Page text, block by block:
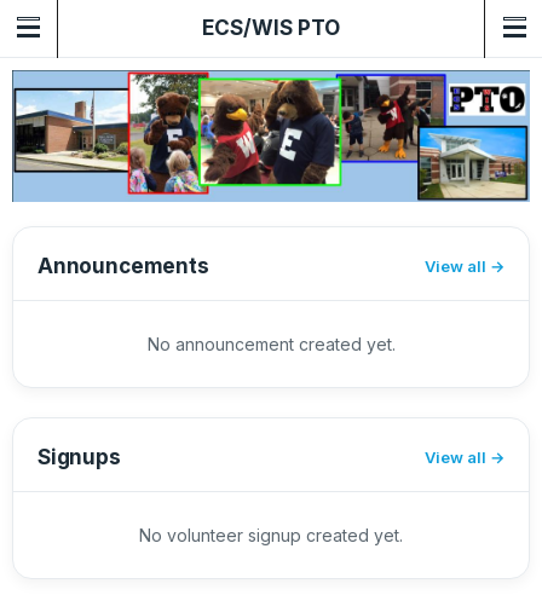
ECS/WIS PTO
Announcements View all
No announcement created yet.
Signups View all
No volunteer signup created yet.